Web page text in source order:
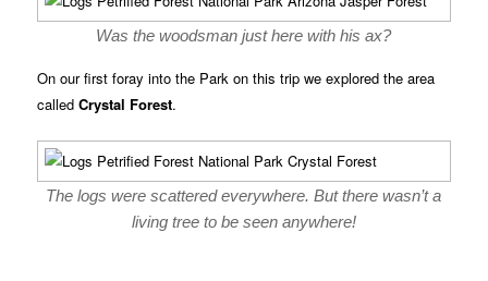
Was the woodsman just here with his ax?
On our first foray into the Park on this trip we explored the area
calledCrystal Forest.
The logs were scattered everywhere. But there wasn’t a
living tree to be seen anywhere!